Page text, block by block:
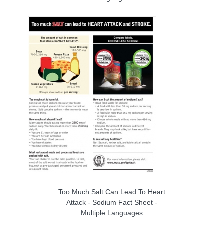
Too Much Salt Can Lead To Heart
Attack - Sodium Fact Sheet -
Multiple Languages